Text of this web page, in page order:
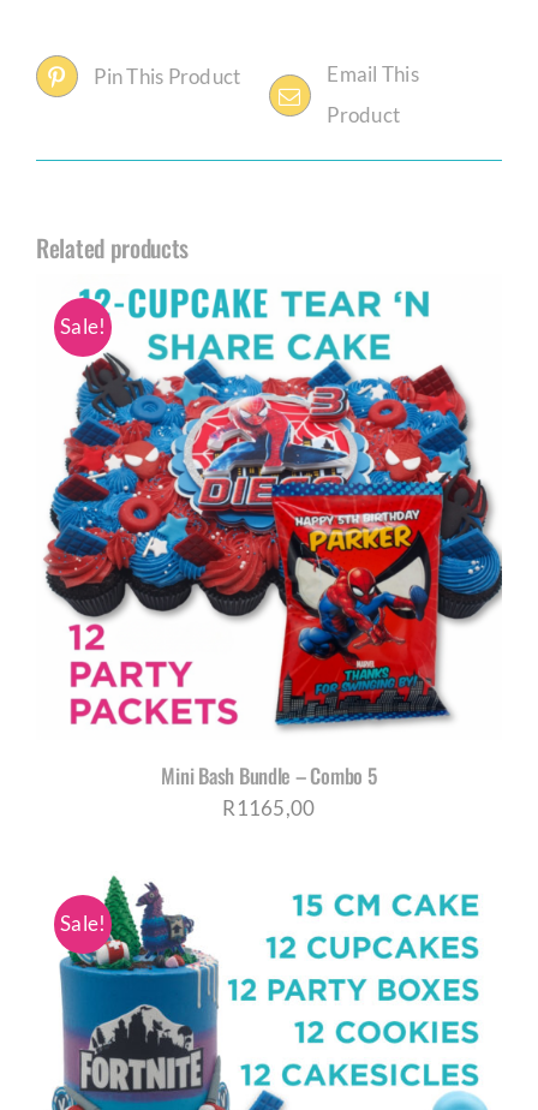
Pin This Product
Email This
Product
Related products
Sale!
Mini Bash Bundle – Combo 5
R1165,00
Sale!